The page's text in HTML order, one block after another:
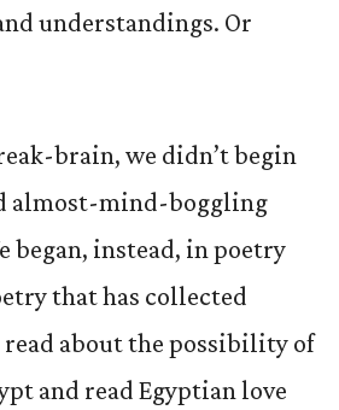
understandings. Or
brain, we didn’t begin
almost-mind-boggling
began, instead, in poetry
that has collected
about the possibility of
and read Egyptian love